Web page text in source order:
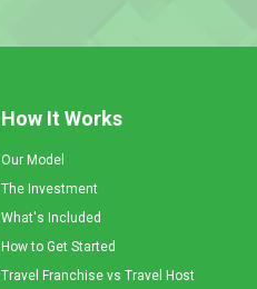
How It Works
Our Model
The Investment
What's Included
How to Get Started
Travel Franchise vs Travel Host